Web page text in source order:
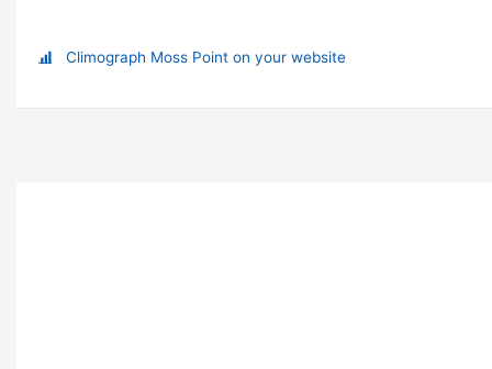
Climograph Moss Point on your website